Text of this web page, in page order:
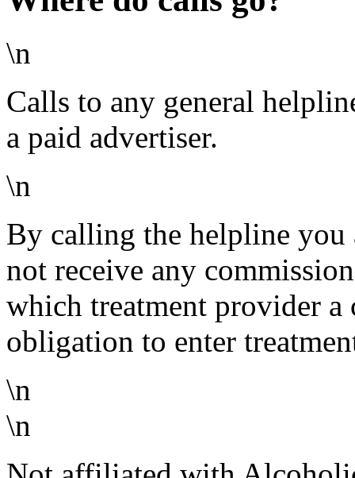
\n
Calls to any general
a paid advertiser.
\n
By calling the helpline you
not receive any
which treatment provider a
obligation to enter
\n
\n